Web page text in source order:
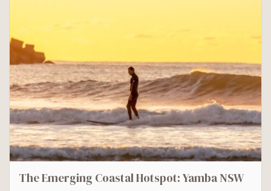
The Emerging Coastal Hotspot: Yamba NSW